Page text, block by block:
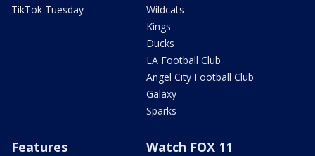
TikTok Tuesday
Wildcats
Kings
Ducks
LA Football Club
Angel City Football Club
Galaxy
Sparks
Features Watch FOX 11